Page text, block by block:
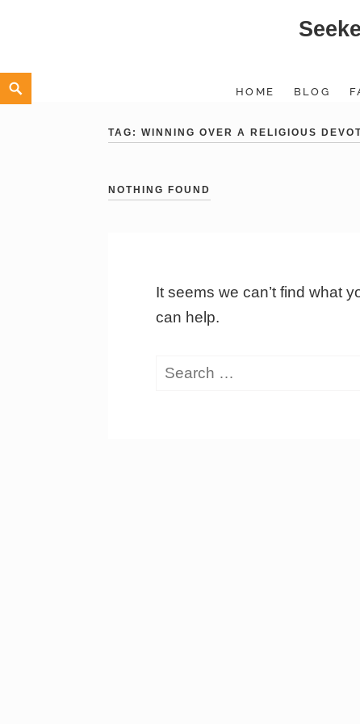
content
HOME BLOG
Search
TAG:WINNING OVER A RELIGIOUS
NOTHING FOUND
It seems we can’t find what
can help.
Search